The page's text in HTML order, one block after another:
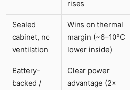
rises
Sealed
cabinet, no
ventilation
Wins on thermal
margin (~6–10°C
lower inside)
Battery-
backed /
Clear power
advantage (2×